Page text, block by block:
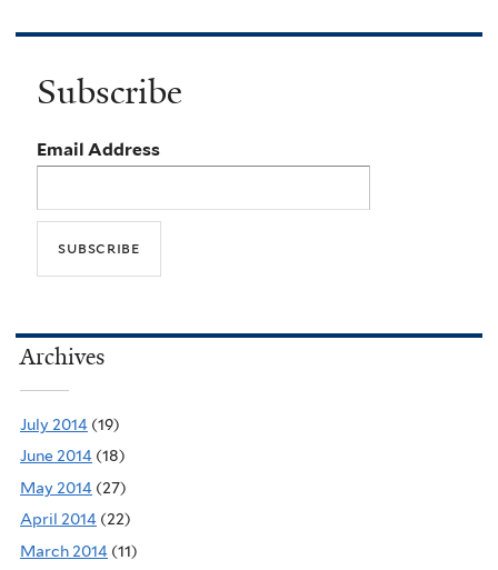
Subscribe
Email Address
Archives
July 2014 (19)
June 2014 (18)
May 2014 (27)
April 2014 (22)
March 2014 (11)